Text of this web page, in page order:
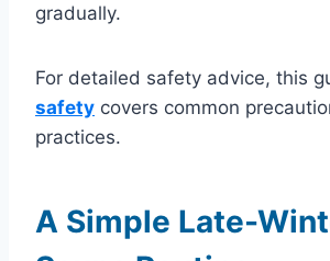
gradually.
For detailed safety advice, this
safety covers common
practices.
A Simple Late-